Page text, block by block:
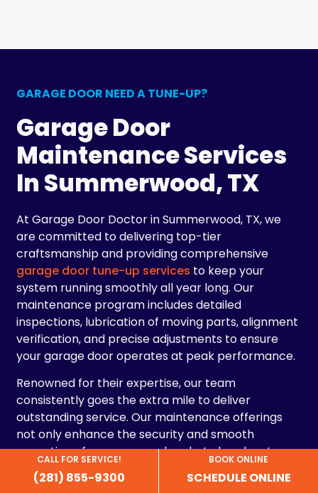
GARAGE DOOR NEED A TUNE-UP?
Garage Door
Maintenance Services
In Summerwood, TX
At Garage Door Doctor in Summerwood, TX, we
are committed to delivering top-tier
craftsmanship and providing comprehensive
garage door tune-up services to keep your
system running smoothly all year long. Our
maintenance program includes detailed
inspections, lubrication of moving parts, alignment
verification, and precise adjustments to ensure
your garage door operates at peak performance.
Renowned for their expertise, our team
consistently goes the extra mile to deliver
outstanding service. Our maintenance offerings
not only enhance the security and smooth
operation of your garage door but also elevate
your home’s curb appeal. By keeping your garage
door in excellent condition, you improve both its
CALL FOR SERVICE!
(281) 855-9300
BOOK ONLINE
SCHEDULE ONLINE